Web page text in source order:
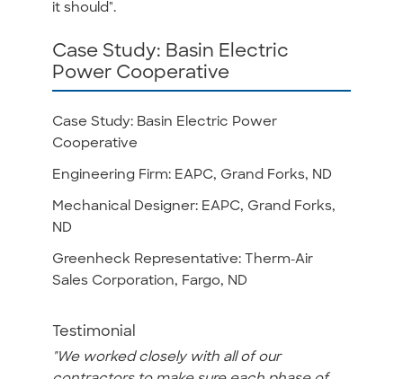
it should".
Case Study: Basin Electric
Power Cooperative
Case Study: Basin Electric Power
Cooperative
Engineering Firm: EAPC, Grand Forks, ND
Mechanical Designer: EAPC, Grand Forks,
ND
Greenheck Representative: Therm-Air
Sales Corporation, Fargo, ND
Testimonial
"We worked closely with all of our